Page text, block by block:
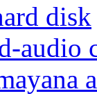
disk
audio